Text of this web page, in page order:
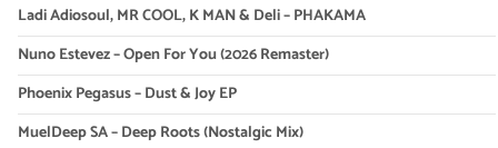
Ladi Adiosoul, MR COOL, K MAN & Deli – PHAKAMA
Nuno Estevez – Open For You (2026 Remaster)
Phoenix Pegasus – Dust & Joy EP
MuelDeep SA – Deep Roots (Nostalgic Mix)